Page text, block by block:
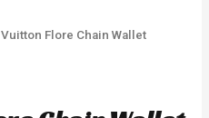
Flore Chain Wallet